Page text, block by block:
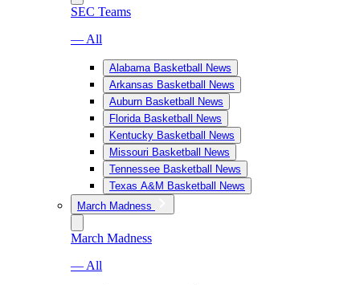
SEC Teams
— All
Alabama Basketball News
Arkansas Basketball News
Auburn Basketball News
Florida Basketball News
Kentucky Basketball News
Missouri Basketball News
Tennessee Basketball News
Texas A&M Basketball News
March Madness
March Madness
— All